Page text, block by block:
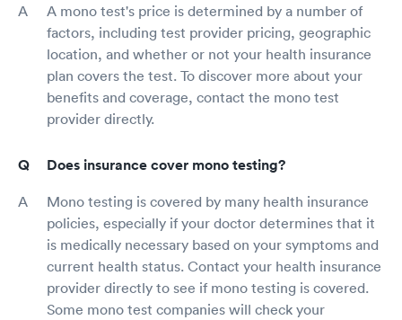
A mono test's price is determined by a number of
factors, including test provider pricing, geographic
location, and whether or not your health insurance
plan covers the test. To discover more about your
benefits and coverage, contact the mono test
provider directly.
Does insurance cover mono testing?
Mono testing is covered by many health insurance
policies, especially if your doctor determines that it
is medically necessary based on your symptoms and
current health status. Contact your health insurance
provider directly to see if mono testing is covered.
Some mono test companies will check your